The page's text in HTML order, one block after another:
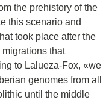
the prehistory of the
this scenario and
took place after the
that
to Lalueza-Fox, «we
genomes from all
until the middle